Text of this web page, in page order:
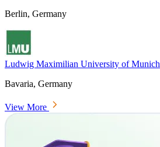
Berlin, Germany
Ludwig Maximilian University of Munich
Bavaria, Germany
View More